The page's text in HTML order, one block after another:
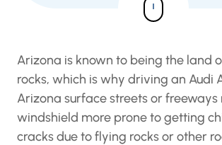
Arizona is known to being the land
rocks, which is why driving an Audi
Arizona surface streets or freeways
windshield more prone to getting
cracks due to flying rocks or other